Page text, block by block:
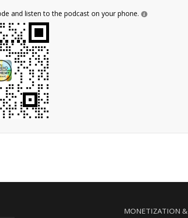
and listen to the podcast on your phone.
MONETIZATION &